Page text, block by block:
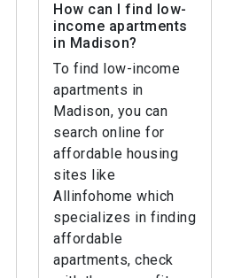
How can I find low-
income apartments
in Madison?
To find low-income
apartments in
Madison, you can
search online for
affordable housing
sites like
Allinfohome which
specializes in finding
affordable
apartments, check